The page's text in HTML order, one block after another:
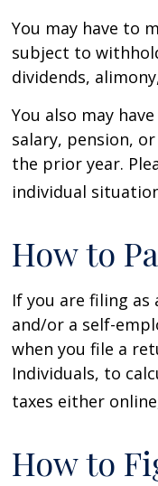
You may have to
subject to
dividends,
You also may
salary, pension,
the prior year.
individual
How to
If you are filing
and/or a self-
when you file a
Individuals, to
taxes either
How to